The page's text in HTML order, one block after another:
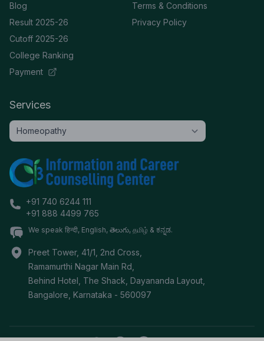
Blog
Result 2025-26
Cutoff 2025-26
College Ranking
Payment
Terms & Conditions
Privacy Policy
Services
+91 740 6244 111
+91 888 4499 765
We speak हिन्दी, English, తెలుగు, தமிழ் & ಕನ್ನಡ.
Preet Tower, 41/1, 2nd Cross,
Ramamurthi Nagar Main Rd,
Behind Hotel, The Shack, Dayananda Layout,
Bangalore Karnataka - 560097